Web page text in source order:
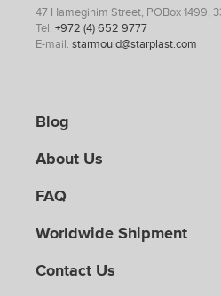
47 Hameginim Street, POBox 1499,
Tel: +972 (4) 652 9777
E-mail: starmould@starplast.com
Blog
About Us
FAQ
Worldwide Shipment
Contact Us